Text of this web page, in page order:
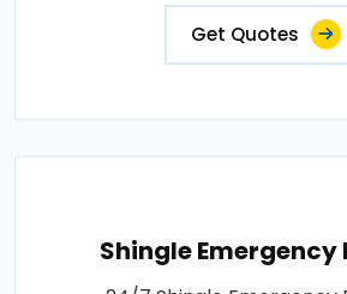
Get Quotes
Shingle Emergency